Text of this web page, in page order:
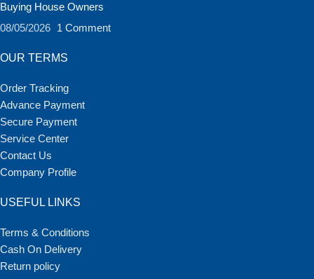
Buying House Owners
08/05/2026 1 Comment
OUR TERMS
Order Tracking
Advance Payment
Secure Payment
Service Center
Contact Us
Company Profile
USEFUL LINKS
Terms & Conditions
Cash On Delivery
Return policy